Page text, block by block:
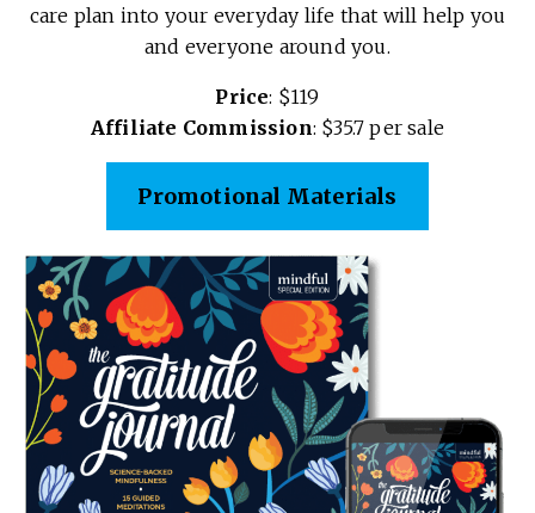
care plan into your everyday life that will help you
and everyone around you.
Price: $119
Affiliate Commission: $35.7 per sale
Promotional Materials